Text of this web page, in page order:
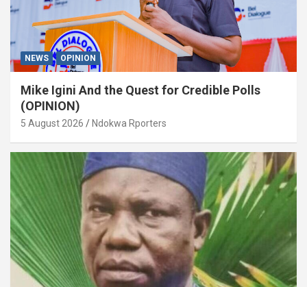
NEWS OPINION
Mike Igini And the Quest for Credible Polls
(OPINION)
5 August 2026 Ndokwa Rporters